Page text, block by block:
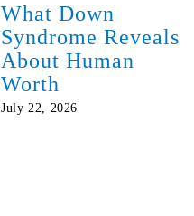
What Down
Syndrome Reveals
About Human
Worth
July 22, 2026